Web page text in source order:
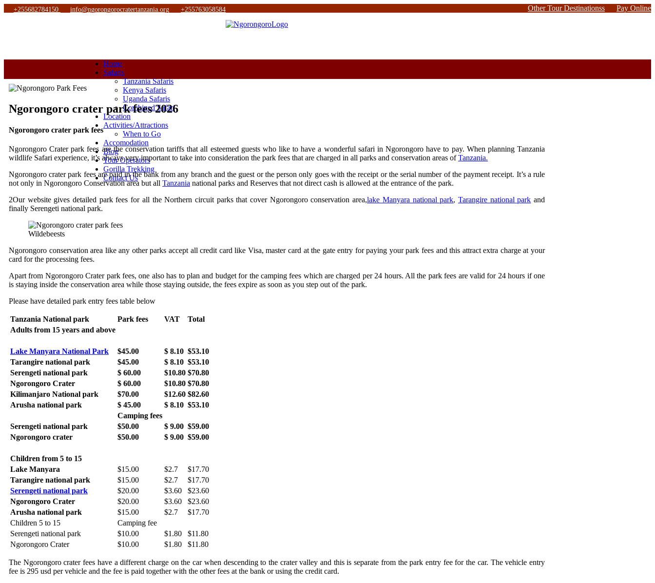
+255682784150 info@ngorongorocratertanzania.org +255763058584 Other Tour Destinationss Pay Online
Home
Safaris
Tanzania Safaris
Kenya Safaris
Uganda Safaris
Combined Safari
Location
Activities/Attractions
When to Go
Accomodation
Blog
Tour Operators
Gorilla Trekking
Contact Us
Ngorongoro crater park fees 2026
Ngorongoro crater park fees
Ngorongoro Crater park fees are the conservation tariffs that all esteemed guests who like to have a wonderful safari in Ngorongoro have to pay. When planning Tanzania
wildlife Safari experience, it’s always very important to take into consideration the park fees that are charged in all parks and conservation areas ofTanzania.
Ngorongoro crater park fees are paid in the bank from any branch and the guest or the person only goes with the receipt or the serial number of the payment receipt. It’s a rule
not only in Ngorongoro Conservation area but all Tanzania national parks and Reserves that not direct cash is allowed at the entrance of the park.
2Our website gives detailed park fees for all the Northern circuit parks that cover Ngorongoro conservation area,lake Manyara national park, Tarangire national park and
finally Serengeti national park.
Wildebeests
Ngorongoro conservation area like any other parks accept all credit card like Visa, master card at the gate entry for paying your park fees and this attract extra charge at your
card for the processing fees.
Apart from Ngorongoro Crater park fees, one also has to plan and budget for the camping fees which are charged per 24 hours. All the park fees are valid for 24 hours if one
is staying inside the conservation area while those staying outside, the fees expire as soon as you step out of the park.
Please have detailed park entry fees table below
Tanzania National park Park fees VAT
Total
Adults from 15 years and above
Lake Manyara National Park $45.00 $ 8.10 $53.10
Tarangire national park
$45.00 $ 8.10 $53.10
Serengeti national park
$ 60.00 $10.80 $70.80
Ngorongoro Crater
$ 60.00 $10.80 $70.80
Kilimanjaro National park
$70.00 $12.60 $82.60
Arusha national park
$ 45.00 $ 8.10 $53.10
Camping fees
Serengeti national park
$50.00 $ 9.00 $59.00
Ngorongoro crater
$50.00 $ 9.00 $59.00
Children from 5 to 15
Lake Manyara
$15.00 $2.7
$17.70
Tarangire national park
$15.00 $2.7
$17.70
Serengeti national park
$20.00 $3.60
$23.60
Ngorongoro Crater
$20.00 $3.60
$23.60
Arusha national park
$15.00 $2.7
$17.70
Children 5 to 15
Camping fee
Serengeti national park
$10.00 $1.80
$11.80
Ngorongoro Crater
$10.00 $1.80 $11.80
The Ngorongoro crater fees have a different charge on the car when descending to the crater valley and this is separate from the park entry fee for the car. The vehicle entry
fee is 295 usd per vehicle and the fee is paid together with the other fees at the bank or using the credit card.